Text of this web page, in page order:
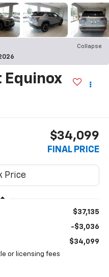
Collapse
Equinox
$34,099
FINAL PRICE
$37,135
-$3,036
$34,099
or licensing fees